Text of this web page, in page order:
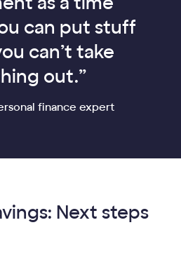
can put stuff
can’t take
out.”
finance expert
Next steps